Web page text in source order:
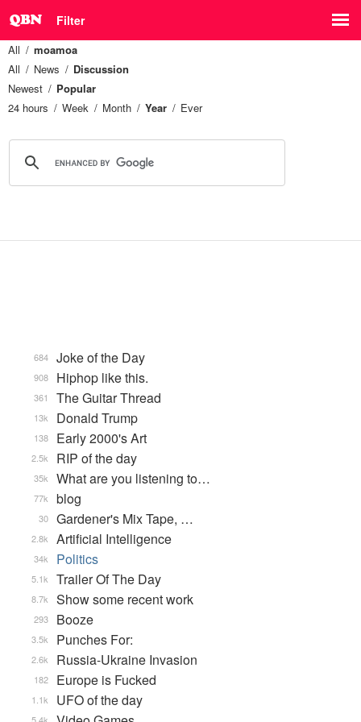
Filter
All
moamoa
All
News
Discussion
Newest
Popular
24 hours
Week Month Year Ever
Joke of the Day
684
Hiphop like this.
908
The Guitar Thread
361
Donald Trump
13k
Early 2000's Art
138
RIP of the day
2.5k
What are you listening to…
35k
blog
77k
Gardener's Mix Tape, …
30
Artificial Intelligence
2.8k
Politics
34k
Trailer Of The Day
5.1k
Show some recent work
8.7k
Booze
293
Punches For:
3.5k
Russia-Ukraine Invasion
2.6k
Europe is Fucked
182
UFO of the day
1.1k